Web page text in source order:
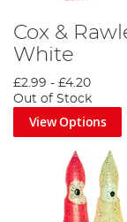
Cox &
White
£2.99 - £4.20
Out of Stock
View Options